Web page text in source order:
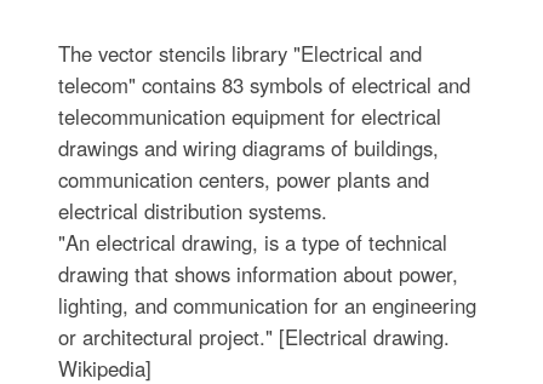
The vector stencils library "Electrical and
telecom" contains 83 symbols of electrical and
telecommunication equipment for electrical
drawings and wiring diagrams of buildings,
communication centers, power plants and
electrical distribution systems.
"An electrical drawing, is a type of technical
drawing that shows information about power,
lighting, and communication for an engineering
or architectural project." [Electrical drawing.
Wikipedia]